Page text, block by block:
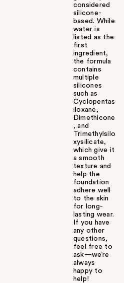
considered
silicone-
based. While
water is
listed as the
first
ingredient,
the formula
contains
multiple
silicones
such as
Cyclopentas
iloxane,
Dimethicone
, and
Trimethylsilo
xysilicate,
which give it
a smooth
texture and
help the
foundation
adhere well
to the skin
for long-
lasting wear.
If you have
any other
questions,
feel free to
ask—we’re
always
happy to
help!